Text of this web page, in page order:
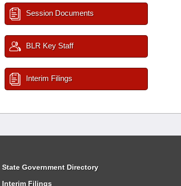
Session Documents
BLR Key Staff
Interim Filings
State Government Directory
Interim Filings